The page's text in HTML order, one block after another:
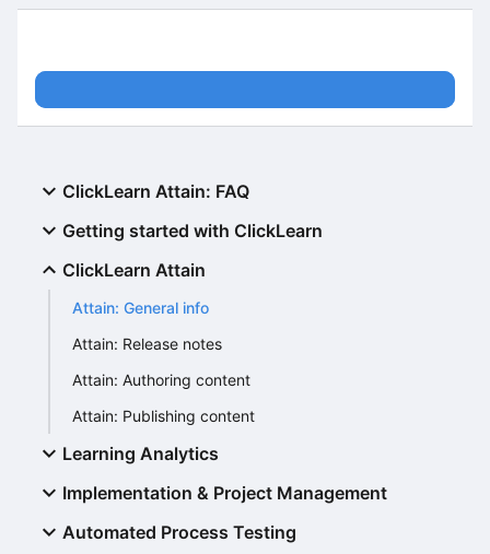
ClickLearn Attain: FAQ
Getting started with ClickLearn
ClickLearn Attain
Attain: General info
Attain: Release notes
Attain: Authoring content
Attain: Publishing content
Learning Analytics
Implementation & Project Management
Automated Process Testing